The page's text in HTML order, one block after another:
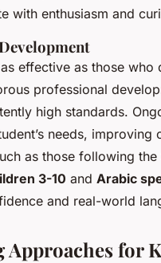
with enthusiasm and
effective as those who
professional
high standards.
needs, improving
as those following the
3-10 and Arabic
and real-world
Approaches for